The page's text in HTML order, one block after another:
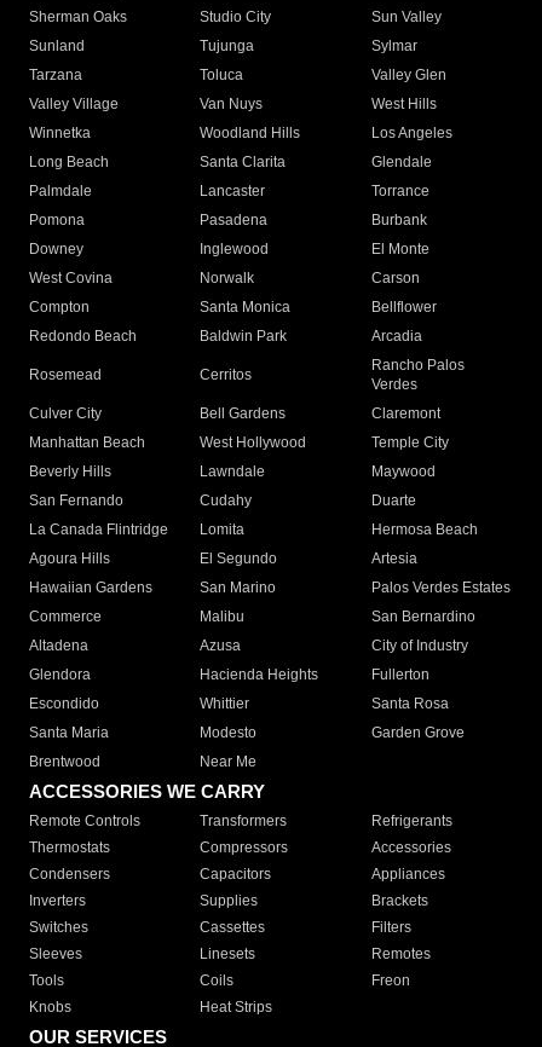
Sherman Oaks
Studio City
Sun Valley
Sunland
Tujunga
Sylmar
Tarzana
Toluca
Valley Glen
Valley Village
Van Nuys
West Hills
Winnetka
Woodland Hills
Los Angeles
Long Beach
Santa Clarita
Glendale
Palmdale
Lancaster
Torrance
Pomona
Pasadena
Burbank
Downey
Inglewood
El Monte
West Covina
Norwalk
Carson
Compton
Santa Monica
Bellflower
Redondo Beach
Baldwin Park Arcadia
Rosemead Cerritos
Rancho Palos
Verdes
Culver City
Bell Gardens
Claremont
Manhattan Beach
West Hollywood
Temple City
Beverly Hills
Lawndale
Maywood
San Fernando
Cudahy
Duarte
La Canada Flintridge
Lomita
Hermosa Beach
Agoura Hills
El Segundo
Artesia
Hawaiian Gardens
San Marino
Palos Verdes Estates
Commerce
Malibu
San Bernardino
Altadena
Azusa
City of Industry
Glendora
Hacienda Heights
Fullerton
Escondido
Whittier
Santa Rosa
Santa Maria
Modesto
Garden Grove
Brentwood
Near Me
ACCESSORIES WE CARRY
Remote Controls Transformers
Refrigerants
Thermostats
Compressors
Accessories
Condensers
Capacitors
Appliances
Inverters
Supplies
Brackets
Switches
Cassettes
Filters
Sleeves
Linesets
Remotes
Tools
Coils
Freon
Knobs
Heat Strips
OUR SERVICES